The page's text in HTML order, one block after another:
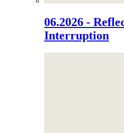
06.2026 -
Interruption